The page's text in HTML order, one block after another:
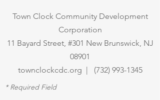
Town Clock Community Development
Corporation
11 Bayard Street, #301 New Brunswick, NJ
08901
townclockcdc.org | (732) 993-1345
* Required Field